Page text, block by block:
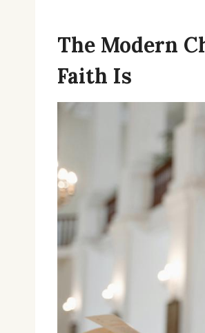
The Modern
Faith Is